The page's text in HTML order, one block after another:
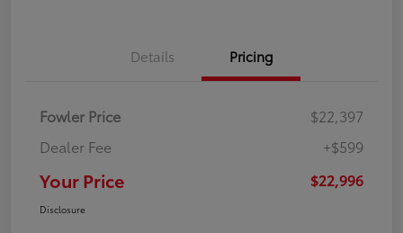
Details Pricing
Fowler Price
$22,397
Dealer Fee
+$599
Your Price $22,996
Disclosure